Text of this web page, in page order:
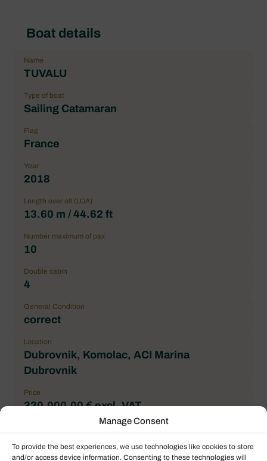
Manage Consent
To provide the best experiences, we use technologies like cookies to store
and/or access device information. Consenting to these technologies will
Boat details
Name
TUVALU
Type of boat
Sailing Catamaran
Flag
France
Year
2018
Length over all (LOA)
13.60 m / 44.62 ft
Number maximum of pax
10
Double cabin
4
General Condition
correct
Location
Dubrovnik, Komolac, ACI Marina
Dubrovnik
Price
330.000,00 € excl. VAT